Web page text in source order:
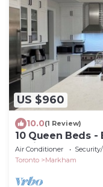
US $960
10.0(1 Review)
10 Queen Beds -
Residence
Air Conditioner
Toronto
Markham